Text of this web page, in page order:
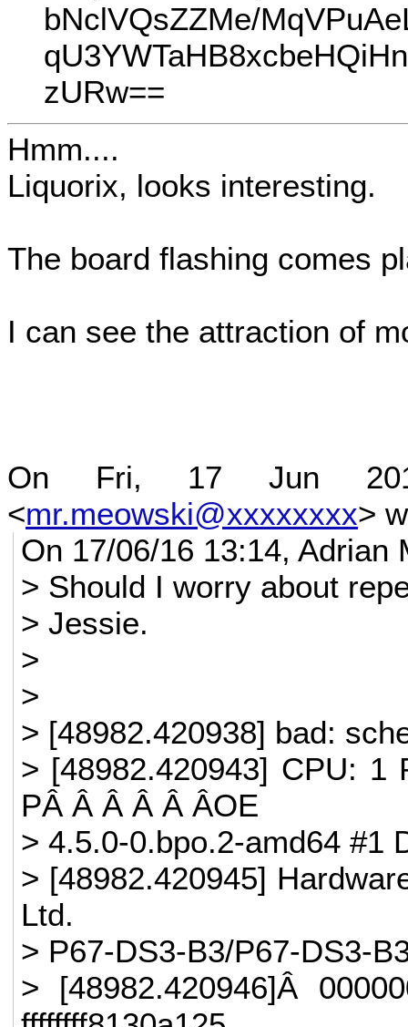
bNclVQsZZMe/
zURw==
Hmm....
Liquorix, looks interesting.
The board flashing comes
I can see the attraction of
On Fri, 17 Jun
<mr.meowski@xxxxxxxx>
On 17/06/16 13:14, Adrian
> Should I worry about
> Jessie.
>
>
> [48982.420938] bad:
> [48982.420943] CPU: 1
PÂ Â Â Â Â ÂOE
> 4.5.0-0.bpo.2-amd64 #1
> [48982.420945]
Ltd.
> P67-DS3-B3/P67-DS3-
> [48982.420946]Â